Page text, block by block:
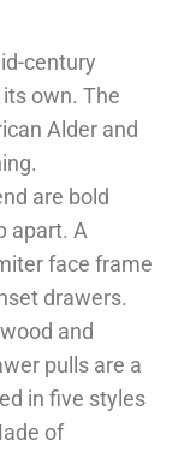
century
own. The
Alder and
are bold
apart. A
face frame
drawers.
and
pulls are a
in five styles
of